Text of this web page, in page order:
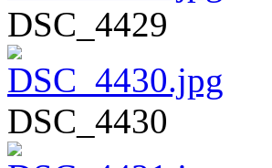
DSC_4429
DSC_4430